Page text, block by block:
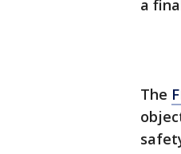
a
The